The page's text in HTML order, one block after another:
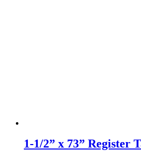
1-1/2” x 73” Register